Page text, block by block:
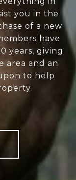
you in the
of a new
have
years, giving
area and an
to help